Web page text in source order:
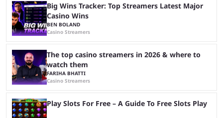
Big Wins Tracker: Top Streamers Latest Major
Casino Wins
BEN BOLAND
Casino Streamers
The top casino streamers in 2026 & where to
watch them
FARIHA BHATTI
Casino Streamers
Play Slots For Free – A Guide To Free Slots Play